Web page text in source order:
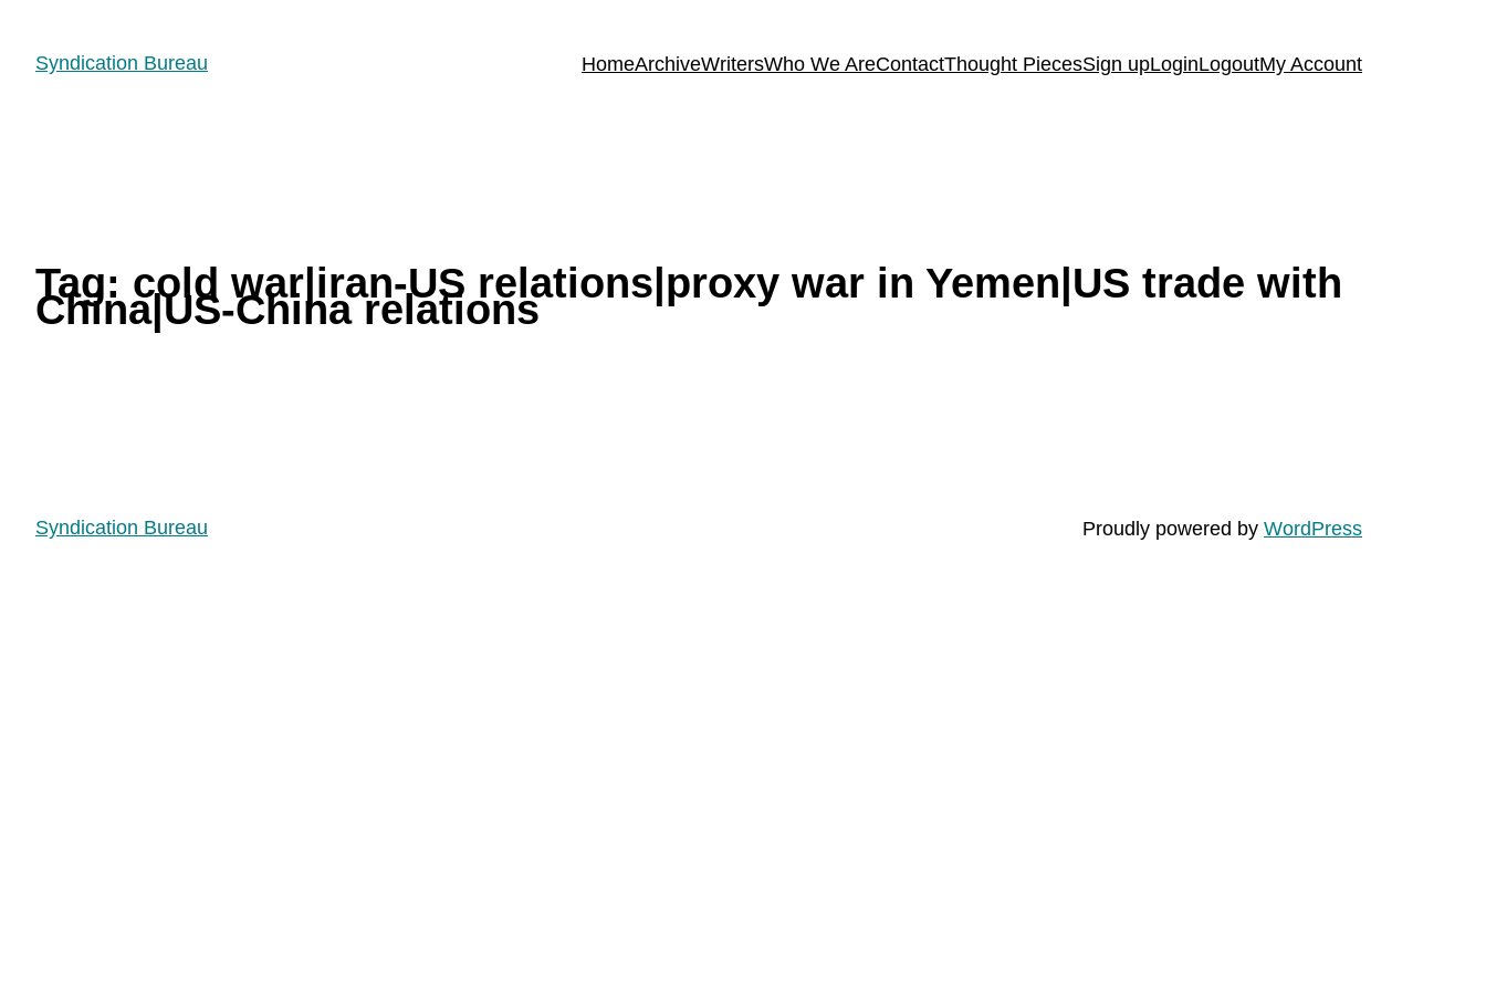
Syndication Bureau HomeArchiveWritersWho We AreContactThought PiecesSign upLoginLogoutMy Account
Tag: cold war|iran-US relations|proxy war in Yemen|US trade with
China|US-China relations
Syndication Bureau Proudly powered by WordPress